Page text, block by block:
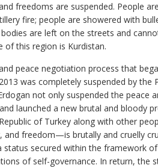
freedoms are suspended. People
fire; people are showered with
are left on the streets and
of this region is Kurdistan.
peace negotiation process that
was completely suspended by
not only suspended the
launched a new brutal and bloody
of Turkey along with other
and freedom—is brutally and cruelly
status secured within the framework
of self-governance. In return, the